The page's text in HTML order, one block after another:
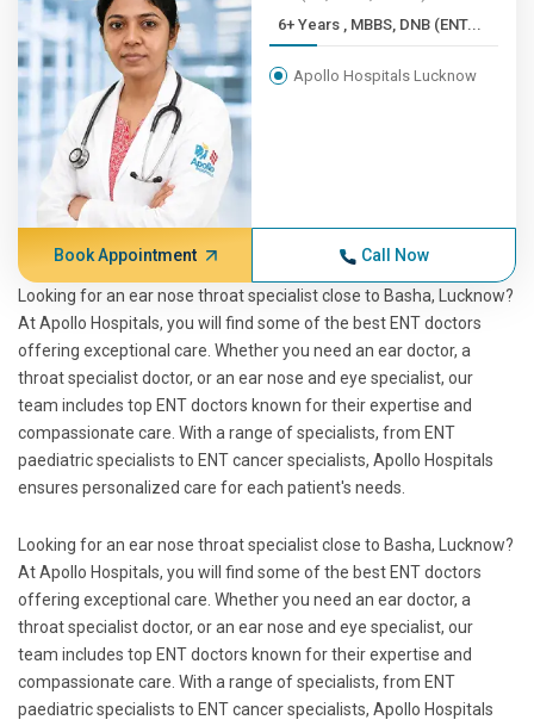
6+ Years , MBBS, DNB (ENT...
Apollo Hospitals Lucknow
Book Appointment Call Now
Looking for an ear nose throat specialist close to Basha, Lucknow?
At Apollo Hospitals, you will find some of the best ENT doctors
offering exceptional care. Whether you need an ear doctor, a
throat specialist doctor, or an ear nose and eye specialist, our
team includes top ENT doctors known for their expertise and
compassionate care. With a range of specialists, from ENT
paediatric specialists to ENT cancer specialists, Apollo Hospitals
ensures personalized care for each patient's needs.
Looking for an ear nose throat specialist close to Basha, Lucknow?
At Apollo Hospitals, you will find some of the best ENT doctors
offering exceptional care. Whether you need an ear doctor, a
throat specialist doctor, or an ear nose and eye specialist, our
team includes top ENT doctors known for their expertise and
compassionate care. With a range of specialists, from ENT
paediatric specialists to ENT cancer specialists, Apollo Hospitals